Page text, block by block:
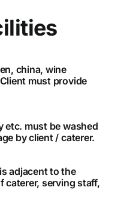
china, wine
must provide
etc. must be washed
by client / caterer.
adjacent to the
caterer, serving staff,